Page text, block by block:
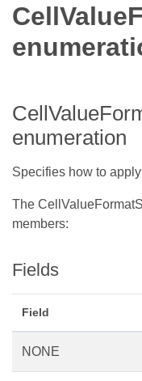
enumeration
Specifies how to
The
members:
Fields
Field
NONE